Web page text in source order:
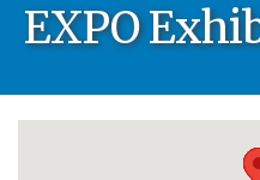
EXPO